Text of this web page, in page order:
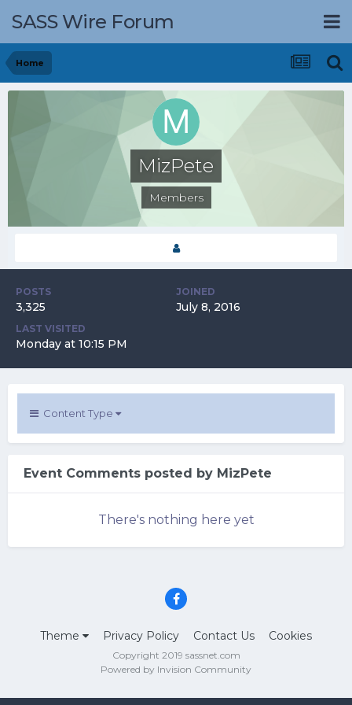
SASS Wire Forum
Home
MizPete
Members
POSTS
3,325
JOINED
July 8, 2016
LAST VISITED
Monday at 10:15 PM
Content Type
Event Comments posted by MizPete
There's nothing here yet
Theme Privacy Policy Contact Us Cookies
Copyright 2019 sassnet.com
Powered by Invision Community